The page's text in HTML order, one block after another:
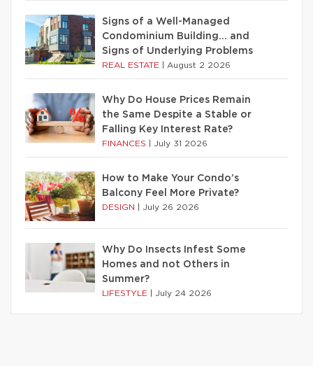
Signs of a Well-Managed
Condominium Building… and
Signs of Underlying Problems
REAL ESTATE August 2 2026
Why Do House Prices Remain
the Same Despite a Stable or
Falling Key Interest Rate?
FINANCES July 31 2026
How to Make Your Condo’s
Balcony Feel More Private?
DESIGN July 26 2026
Why Do Insects Infest Some
Homes and not Others in
Summer?
LIFESTYLE July 24 2026